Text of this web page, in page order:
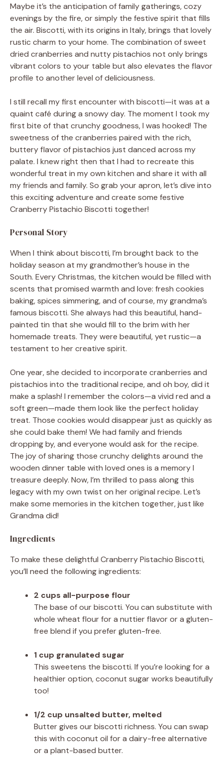
Maybe it’s the anticipation of family gatherings, cozy
evenings by the fire, or simply the festive spirit that fills
the air. Biscotti, with its origins in Italy, brings that lovely
rustic charm to your home. The combination of sweet
dried cranberries and nutty pistachios not only brings
vibrant colors to your table but also elevates the flavor
profile to another level of deliciousness.
I still recall my first encounter with biscotti—it was at a
quaint café during a snowy day. The moment I took my
first bite of that crunchy goodness, I was hooked! The
sweetness of the cranberries paired with the rich,
buttery flavor of pistachios just danced across my
palate. I knew right then that I had to recreate this
wonderful treat in my own kitchen and share it with all
my friends and family. So grab your apron, let’s dive into
this exciting adventure and create some festive
Cranberry Pistachio Biscotti together!
Personal Story
When I think about biscotti, I’m brought back to the
holiday season at my grandmother’s house in the
South. Every Christmas, the kitchen would be filled with
scents that promised warmth and love: fresh cookies
baking, spices simmering, and of course, my grandma’s
famous biscotti. She always had this beautiful, hand-
painted tin that she would fill to the brim with her
homemade treats. They were beautiful, yet rustic—a
testament to her creative spirit.
One year, she decided to incorporate cranberries and
pistachios into the traditional recipe, and oh boy, did it
make a splash! I remember the colors—a vivid red and a
soft green—made them look like the perfect holiday
treat. Those cookies would disappear just as quickly as
she could bake them! We had family and friends
dropping by, and everyone would ask for the recipe.
The joy of sharing those crunchy delights around the
wooden dinner table with loved ones is a memory I
treasure deeply. Now, I’m thrilled to pass along this
legacy with my own twist on her original recipe. Let’s
make some memories in the kitchen together, just like
Grandma did!
Ingredients
To make these delightful Cranberry Pistachio Biscotti,
you’ll need the following ingredients:
2 cups all-purpose flour
The base of our biscotti. You can substitute with
whole wheat flour for a nuttier flavor or a gluten-
free blend if you prefer gluten-free.
1 cup granulated sugar
This sweetens the biscotti. If you’re looking for a
healthier option, coconut sugar works beautifully
too!
1/2 cup unsalted butter, melted
Butter gives our biscotti richness. You can swap
this with coconut oil for a dairy-free alternative
or a plant-based butter.